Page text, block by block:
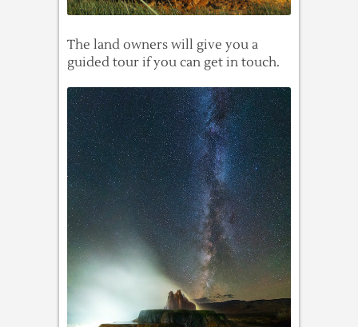
The land owners will give you a
guided tour if you can get in touch.